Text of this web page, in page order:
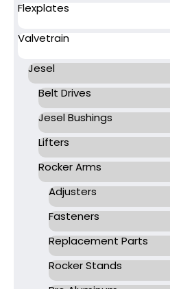
Flexplates
Valvetrain
Jesel
Belt Drives
Jesel Bushings
Lifters
Rocker Arms
Adjusters
Fasteners
Replacement Parts
Rocker Stands